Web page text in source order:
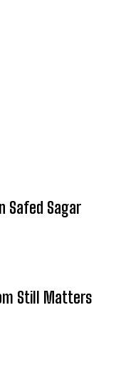
Safed Sagar
Still Matters